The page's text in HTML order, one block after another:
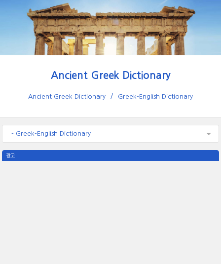
Ancient Greek Dictionary
Ancient Greek Dictionary Greek-English Dictionary
- Greek-English Dictionary
광고